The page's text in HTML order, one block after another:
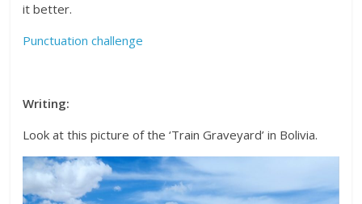
it better.
Punctuation challenge
Writing:
Look at this picture of the ‘Train Graveyard’ in Bolivia.